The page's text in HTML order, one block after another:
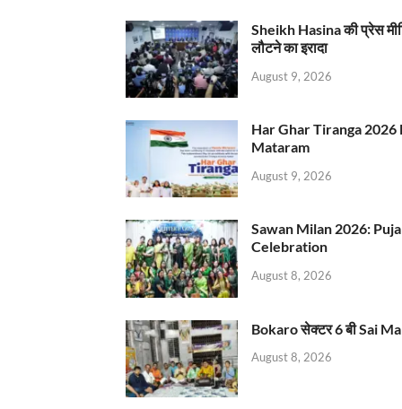
Sheikh Hasina की प्रेस
लौटने का इरादा
August 9, 2026
Har Ghar Tiranga 2026
Mataram
August 9, 2026
Sawan Milan 2026:
Celebration
August 8, 2026
Bokaro सेक्टर 6 बी Sai
August 8, 2026